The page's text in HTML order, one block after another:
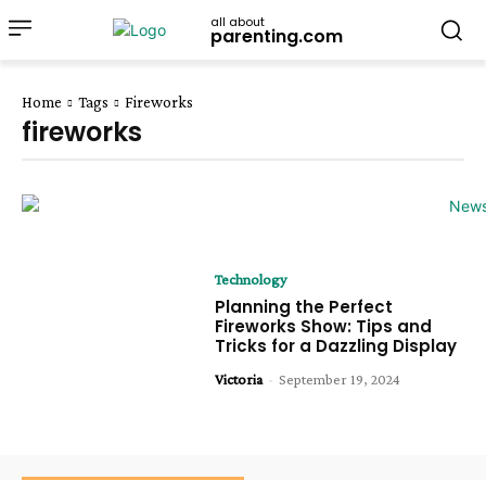
all about
parenting.com
Home Tags Fireworks
fireworks
Technology
Planning the Perfect
Fireworks Show: Tips and
Tricks for a Dazzling Display
Victoria - September 19, 2024